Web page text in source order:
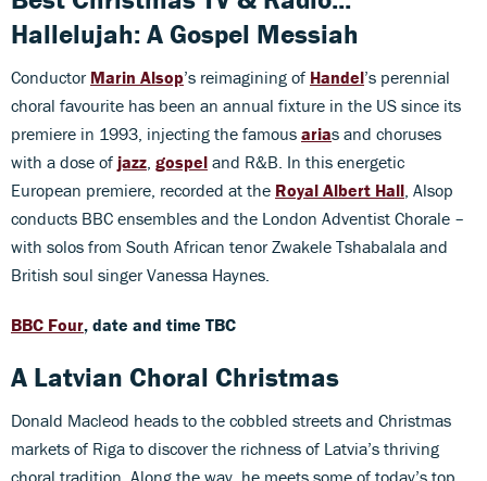
Hallelujah: A Gospel Messiah
Conductor Marin Alsop’s reimagining of Handel’s perennial
choral favourite has been an annual fixture in the US since its
premiere in 1993, injecting the famous arias and choruses
with a dose of jazz gospel and R&B. In this energetic
European premiere, recorded at the Royal Albert Hall , Alsop
conducts BBC ensembles and the London Adventist Chorale –
with solos from South African tenor Zwakele Tshabalala and
British soul singer Vanessa Haynes.
BBC Four, date and time TBC
A Latvian Choral Christmas
Donald Macleod heads to the cobbled streets and Christmas
markets of Riga to discover the richness of Latvia’s thriving
choral tradition. Along the way, he meets some of today’s top